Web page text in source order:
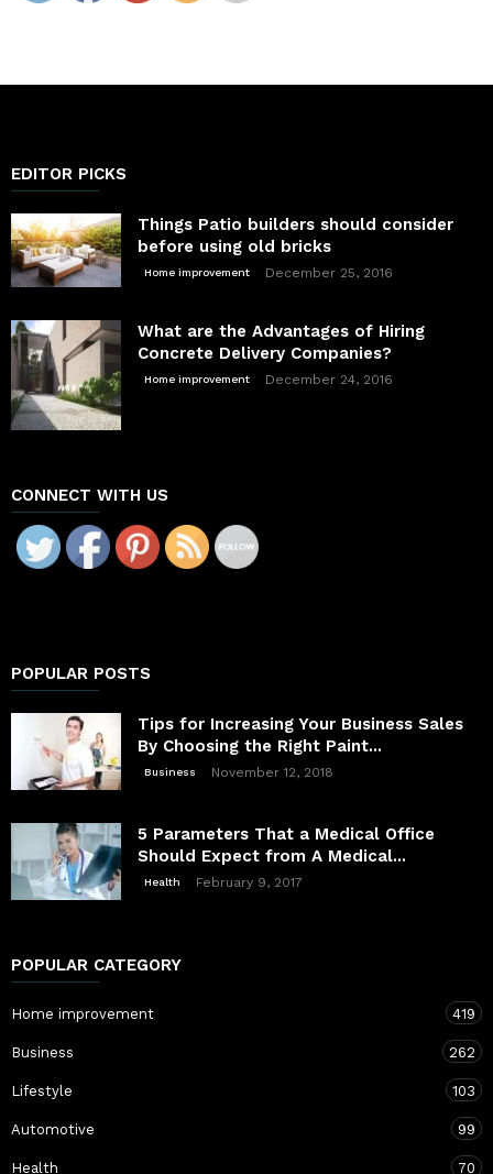
EDITOR PICKS
Things Patio builders should consider
before using old bricks
Home improvement December 25, 2016
What are the Advantages of Hiring
Concrete Delivery Companies?
Home improvement December 24, 2016
CONNECT WITH US
POPULAR POSTS
Tips for Increasing Your Business Sales
By Choosing the Right Paint...
Business November 12, 2018
5 Parameters That a Medical Office
Should Expect from A Medical...
Health February 9, 2017
POPULAR CATEGORY
Home improvement 419
Business 262
Lifestyle 103
Automotive 99
Health 70